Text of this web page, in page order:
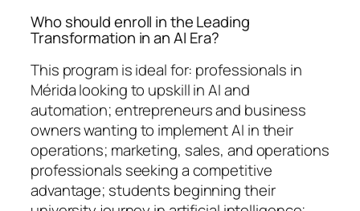
Who should enroll in the Leading
Transformation in an AI Era?
This program is ideal for: professionals in
Mérida looking to upskill in AI and
automation; entrepreneurs and business
owners wanting to implement AI in their
operations; marketing, sales, and operations
professionals seeking a competitive
advantage; students beginning their